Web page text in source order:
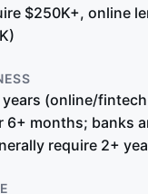
$250K+, online
(online/
6+ months; banks
require 2+